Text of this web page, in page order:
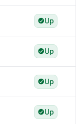
Up
Up
Up
Up